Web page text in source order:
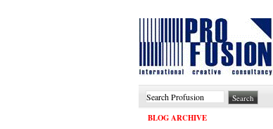
BLOG ARCHIVE